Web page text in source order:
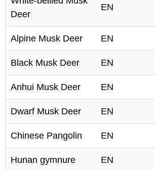
Deer
EN
Alpine Musk Deer EN
Black Musk Deer EN
Anhui Musk Deer EN
Dwarf Musk Deer EN
Chinese Pangolin EN
Hunan gymnure EN